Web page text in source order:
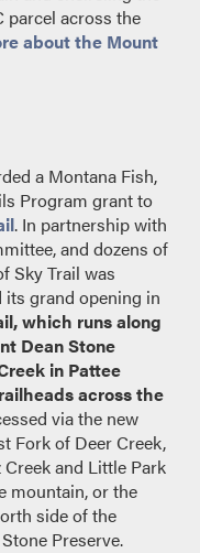
parcel across the
about the Mount
a Montana Fish,
Program grant to
. In partnership with
and dozens of
Sky Trail was
its grand opening in
which runs along
Dean Stone
in Pattee
across the
via the new
Fork of Deer Creek,
and Little Park
mountain, or the
side of the
Preserve.